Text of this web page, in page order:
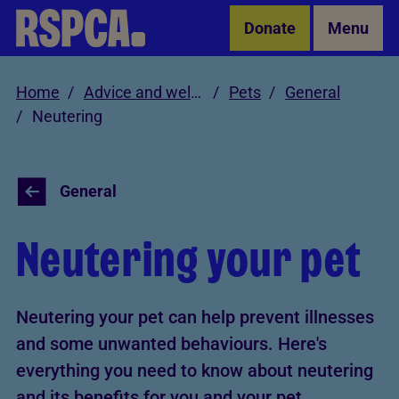
Skip to Main Content Donate Menu
Home Advice and welfare Pets
General
Neutering
General
Neutering your pet
Neutering your pet can help prevent illnesses
and some unwanted behaviours. Here's
everything you need to know about neutering